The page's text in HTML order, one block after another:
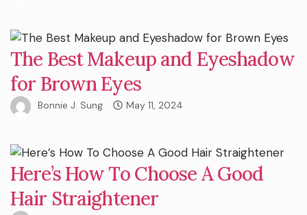
The Best Makeup and Eyeshadow
for Brown Eyes
Bonnie J. Sung May 11, 2024
Here’s How To Choose A Good
Hair Straightener